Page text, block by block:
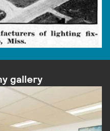
gallery